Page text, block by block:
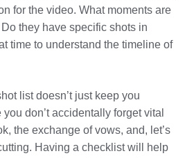
for the video. What moments are
they have specific shots in
time to understand the timeline of
list doesn’t just keep you
don’t accidentally forget vital
the exchange of vows, and, let’s
Having a checklist will help